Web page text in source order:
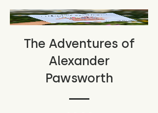
The Adventures of
Alexander
Pawsworth